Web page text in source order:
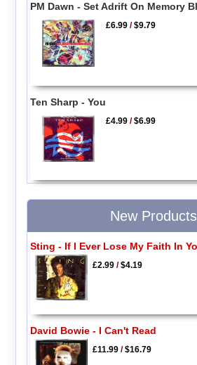
PM Dawn - Set Adrift On Memory
£6.99 /$9.79
Ten Sharp - You
£4.99 /$6.99
New Products
Sting - If I Ever Lose My Faith In
£2.99/$4.19
David Bowie - I Can't Read
£11.99/$16.79